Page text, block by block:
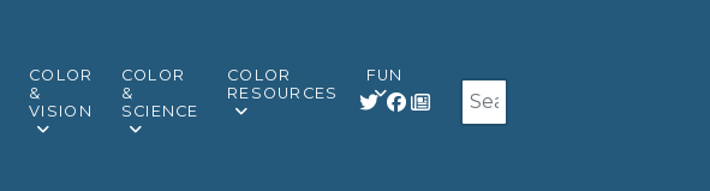
COLOR
&
VISION
COLOR
&
SCIENCE
COLOR
RESOURCES
FUN
Search